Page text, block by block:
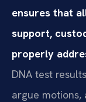
ensures that
support,
properly
DNA test
argue